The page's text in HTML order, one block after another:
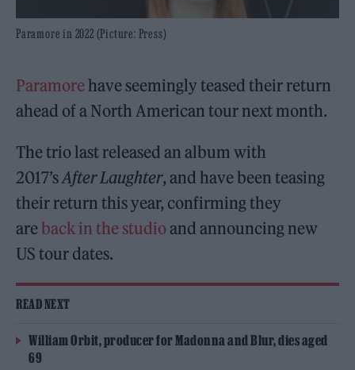
Paramore in 2022 (Picture: Press)
Paramorehave seemingly teased their return
ahead of a North American tour next month.
The trio last released an album with
2017’sAfter Laughter, and have been teasing
their return this year, confirming they
areback in the studioand announcing new
US tour dates.
READ NEXT
William Orbit, producer for Madonna and Blur, dies aged
69